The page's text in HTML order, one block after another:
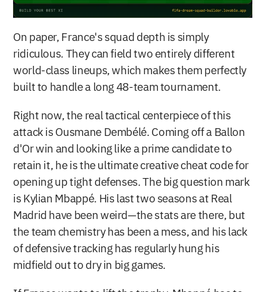
On paper, France's squad depth is simply
ridiculous. They can field two entirely different
world-class lineups, which makes them perfectly
built to handle a long 48-team tournament.
Right now, the real tactical centerpiece of this
attack is Ousmane Dembélé. Coming off a Ballon
d'Or win and looking like a prime candidate to
retain it, he is the ultimate creative cheat code for
opening up tight defenses. The big question mark
is Kylian Mbappé. His last two seasons at Real
Madrid have been weird—the stats are there, but
the team chemistry has been a mess, and his lack
of defensive tracking has regularly hung his
midfield out to dry in big games.